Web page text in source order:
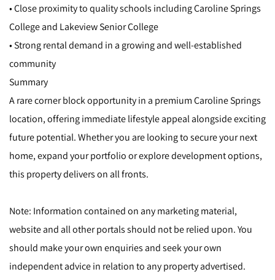
• Close proximity to quality schools including Caroline Springs
College and Lakeview Senior College
• Strong rental demand in a growing and well-established
community
Summary
A rare corner block opportunity in a premium Caroline Springs
location, offering immediate lifestyle appeal alongside exciting
future potential. Whether you are looking to secure your next
home, expand your portfolio or explore development options,
this property delivers on all fronts.
Note: Information contained on any marketing material,
website and all other portals should not be relied upon. You
should make your own enquiries and seek your own
independent advice in relation to any property advertised.